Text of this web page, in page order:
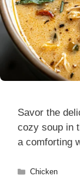
Savor the
cozy soup in
a comforting
Categories
Chicken